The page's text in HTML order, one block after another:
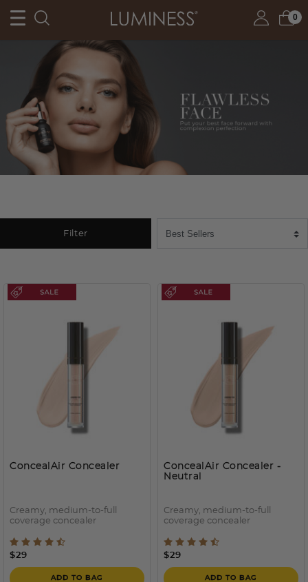
0
Filter
ConcealAir Concealer
Creamy, medium-to-full
coverage concealer
4.6 out of 5 Customer Rating
$29
ADD TO BAG
ConcealAir Concealer -
Neutral
Creamy, medium-to-full
coverage concealer
3.6 out of 5 Customer
$29
ADD TO BAG